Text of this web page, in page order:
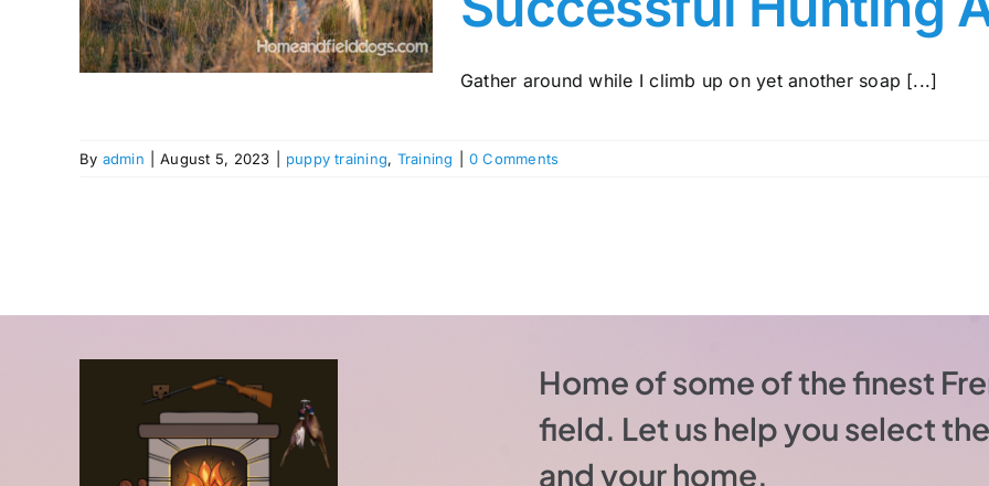
Gather around while I climb up on yet another soap [...]
By admin August 5, 2023 puppy training, Training 0 Comments
Home of some of the finest
field. Let us help you select
and your home.